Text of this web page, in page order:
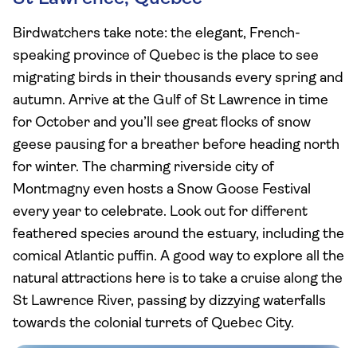
Birdwatchers take note: the elegant, French-
speaking province of Quebec is the place to see
migrating birds in their thousands every spring and
autumn. Arrive at the Gulf of St Lawrence in time
for October and you’ll see great flocks of snow
geese pausing for a breather before heading north
for winter. The charming riverside city of
Montmagny even hosts a Snow Goose Festival
every year to celebrate. Look out for different
feathered species around the estuary, including the
comical Atlantic puffin. A good way to explore all the
natural attractions here is to take a cruise along the
St Lawrence River, passing by dizzying waterfalls
towards the colonial turrets of Quebec City.